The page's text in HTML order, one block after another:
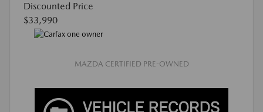
Discounted Price
$33,990
MAZDA CERTIFIED PRE-OWNED